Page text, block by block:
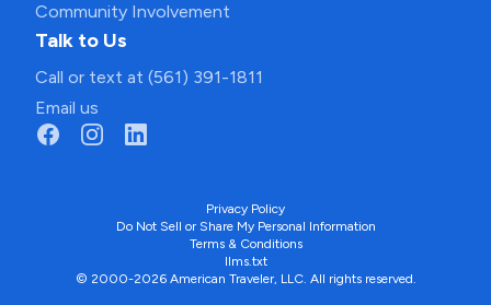
Community Involvement
Talk to Us
Call or text at (561) 391-1811
Email us
Privacy Policy
Do Not Sell or Share My Personal Information
Terms & Conditions
llms.txt
© 2000-2026 American Traveler, LLC. All rights reserved.